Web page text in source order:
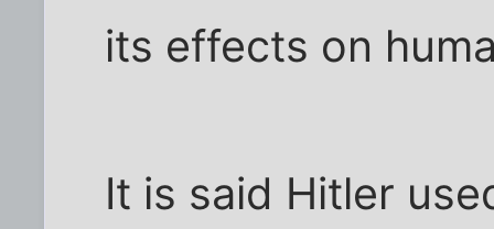
its effects on
It is said Hitler